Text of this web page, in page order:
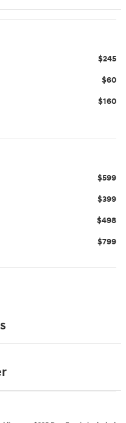
$245
$60
$160
$599
$399
$498
$799